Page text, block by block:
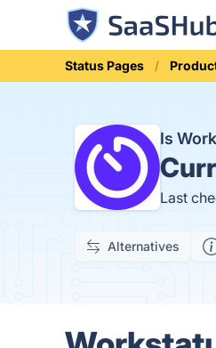
Status Pages
Is
Last
Alternatives